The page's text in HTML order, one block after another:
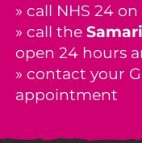
» call NHS 24 on
» call the
open 24 hours
» contact your
appointment